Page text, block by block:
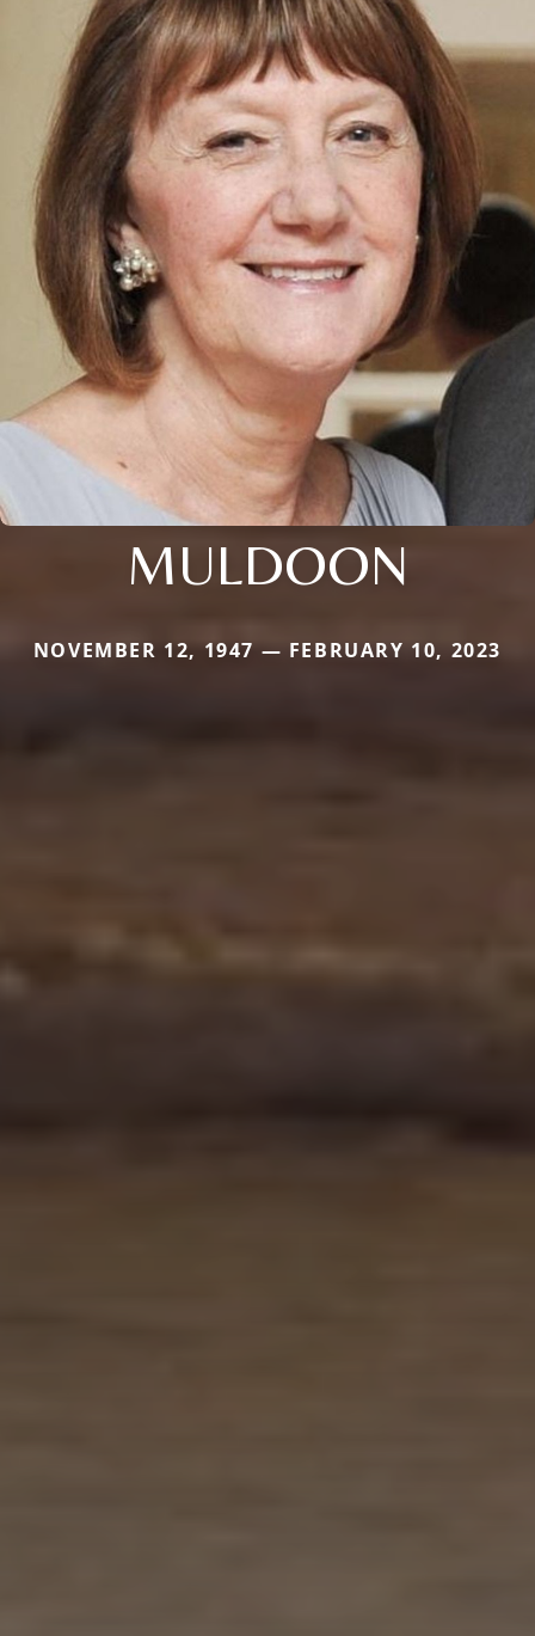
MULDOON
NOVEMBER 12, 1947 — FEBRUARY 10, 2023